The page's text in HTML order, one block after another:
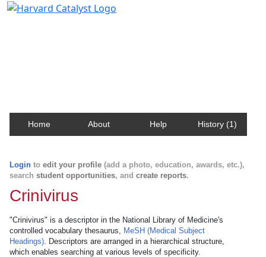
Home About Help History (1)
Login to edit your profile (add a photo, education, awards, etc.),
search student opportunities, and create reports.
Crinivirus
"Crinivirus" is a descriptor in the National Library of Medicine's
controlled vocabulary thesaurus, MeSH (Medical Subject
Headings). Descriptors are arranged in a hierarchical structure,
which enables searching at various levels of specificity.